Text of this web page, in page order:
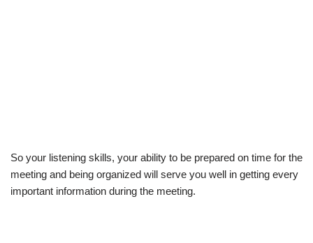
So your listening skills, your ability to be prepared on time for the
meeting and being organized will serve you well in getting every
important information during the meeting.